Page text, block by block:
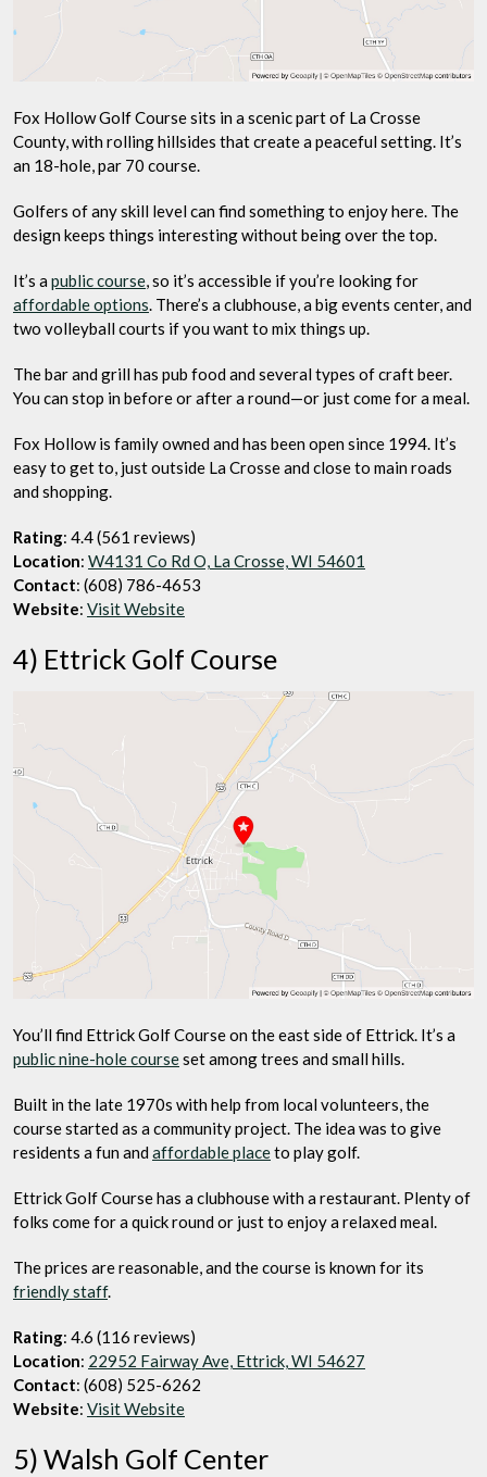
Fox Hollow Golf Course sits in a scenic part of La Crosse
County, with rolling hillsides that create a peaceful setting. It’s
an 18-hole, par 70 course.
Golfers of any skill level can find something to enjoy here. The
design keeps things interesting without being over the top.
It’s a public course, so it’s accessible if you’re looking for
affordable options. There’s a clubhouse, a big events center, and
two volleyball courts if you want to mix things up.
The bar and grill has pub food and several types of craft beer.
You can stop in before or after a round—or just come for a meal.
Fox Hollow is family owned and has been open since 1994. It’s
easy to get to, just outside La Crosse and close to main roads
and shopping.
Rating: 4.4 (561 reviews)
Location: W4131 Co Rd O, La Crosse, WI 54601
Contact: (608) 786-4653
Website: Visit Website
4) Ettrick Golf Course
You’ll find Ettrick Golf Course on the east side of Ettrick. It’s a
public nine-hole courseset among trees and small hills.
Built in the late 1970s with help from local volunteers, the
course started as a community project. The idea was to give
residents a fun and affordable placeto play golf.
Ettrick Golf Course has a clubhouse with a restaurant. Plenty of
folks come for a quick round or just to enjoy a relaxed meal.
The prices are reasonable, and the course is known for its
friendly staff.
Rating: 4.6 (116 reviews)
Location: 22952 Fairway Ave, Ettrick, WI 54627
Contact: (608) 525-6262
Website: Visit Website
5) Walsh Golf Center